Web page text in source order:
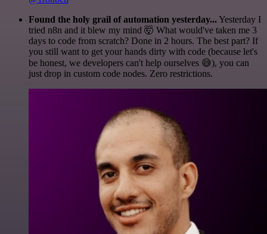
Found the holy grail of automation yesterday...Yesterday I
tried n8n and it blew my mind 🤯 What would've taken me 3
days to code from scratch? Done in 2 hours. The best part? If
you still want to get your hands dirty with code (because let's
be honest, we developers can't help ourselves 😅), you can
just drop in custom code nodes. Zero restrictions.